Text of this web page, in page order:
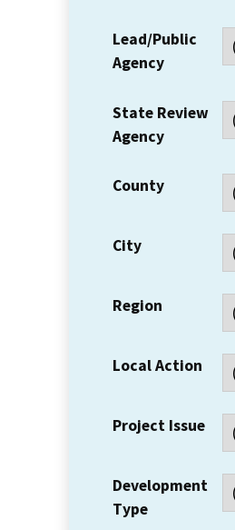
Lead/Public
Agency
State Review
Agency
County
City
Region
Local Action
Project Issue
Development
Type